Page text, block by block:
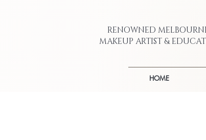
RENOWNED
MAKEUP ARTIST &
HOME